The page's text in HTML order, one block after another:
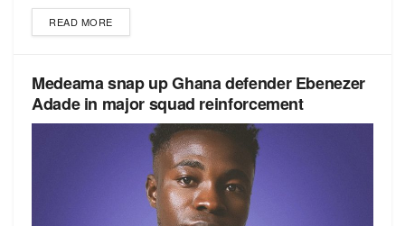
READ MORE
Medeama snap up Ghana defender Ebenezer
Adade in major squad reinforcement